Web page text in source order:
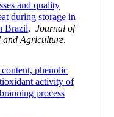
and quality
during storage in
Brazil. Journal of
and Agriculture.
phenolic
activity of
process